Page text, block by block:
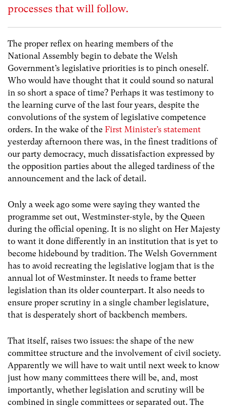
processes that will follow.
The proper reflex on hearing members of the
National Assembly begin to debate the Welsh
Government’s legislative priorities is to pinch oneself.
Who would have thought that it could sound so natural
in so short a space of time? Perhaps it was testimony to
the learning curve of the last four years, despite the
convolutions of the system of legislative competence
orders. In the wake of the First Minister’s statement
yesterday afternoon there was, in the finest traditions of
our party democracy, much dissatisfaction expressed by
the opposition parties about the alleged tardiness of the
announcement and the lack of detail.
Only a week ago some were saying they wanted the
programme set out, Westminster-style, by the Queen
during the official opening. It is no slight on Her Majesty
to want it done differently in an institution that is yet to
become hidebound by tradition. The Welsh Government
has to avoid recreating the legislative logjam that is the
annual lot of Westminster. It needs to frame better
legislation than its older counterpart. It also needs to
ensure proper scrutiny in a single chamber legislature,
that is desperately short of backbench members.
That itself, raises two issues: the shape of the new
committee structure and the involvement of civil society.
Apparently we will have to wait until next week to know
just how many committees there will be, and, most
importantly, whether legislation and scrutiny will be
combined in single committees or separated out. The